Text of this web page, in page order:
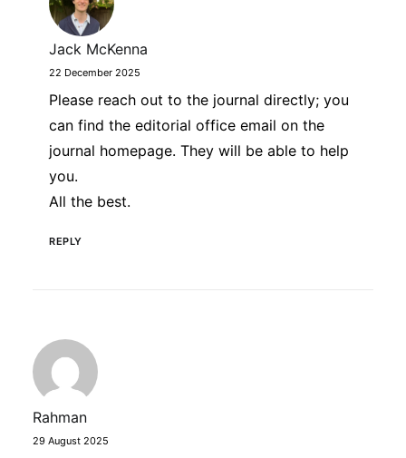
Jack McKenna
22 December 2025
Please reach out to the journal directly; you
can find the editorial office email on the
journal homepage. They will be able to help
you.
All the best.
REPLY
Rahman
29 August 2025